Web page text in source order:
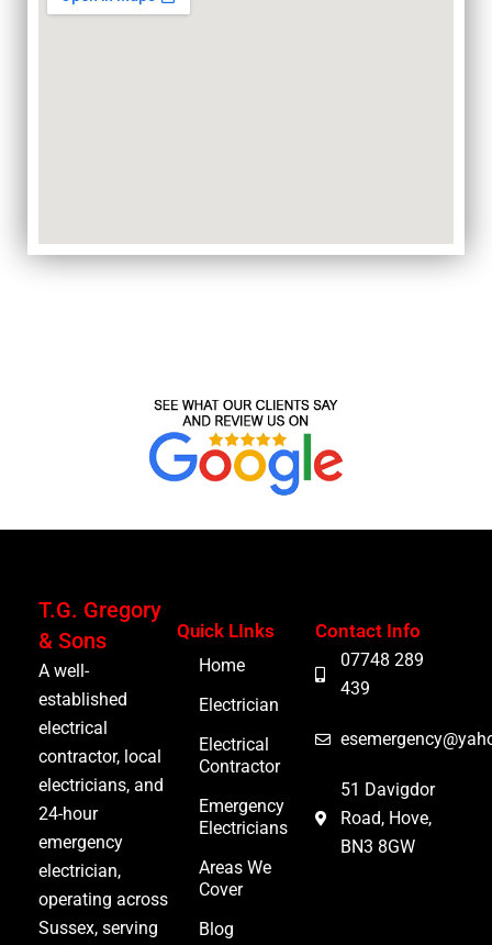
T.G. Gregory
& Sons
A well-
established
electrical
contractor, local
electricians, and
24-hour
emergency
electrician,
operating across
Sussex, serving
Quick LInks
Home
Electrician
Electrical
Contractor
Emergency
Electricians
Areas We
Cover
Blog
Contact Info
07748 289
439
51 Davigdor
Road, Hove,
BN3 8GW